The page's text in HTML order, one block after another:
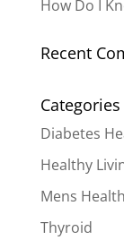
How Do I
Recent
Categories
Diabetes
Healthy
Mens Health
Thyroid